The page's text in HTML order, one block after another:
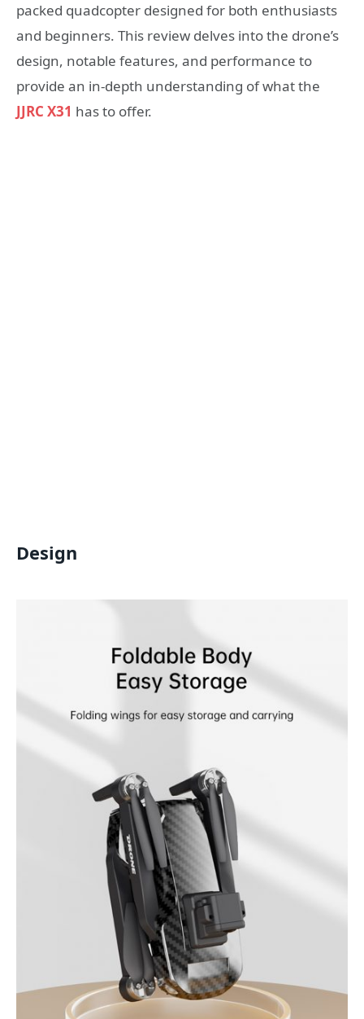
packed quadcopter designed for both enthusiasts
and beginners. This review delves into the drone’s
design, notable features, and performance to
provide an in-depth understanding of what the
JJRC X31 has to offer.
Design